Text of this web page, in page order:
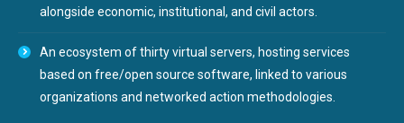
alongside economic, institutional, and civil actors.
An ecosystem of thirty virtual servers, hosting services
based on free/open source software, linked to various
organizations and networked action methodologies.